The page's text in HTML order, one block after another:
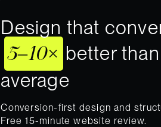
Design that
5–10× better than
average
Conversion-first design and
Free 15-minute website review.